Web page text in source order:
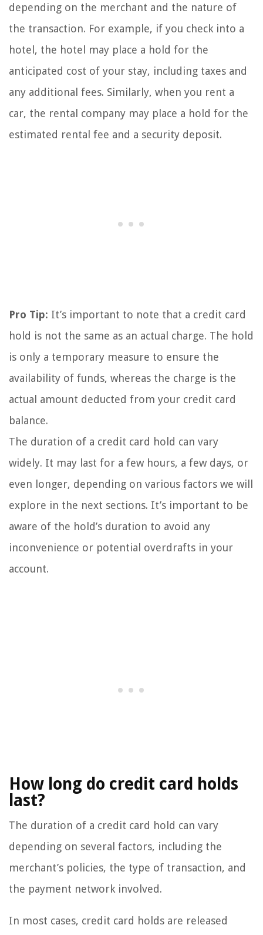
depending on the merchant and the nature of
the transaction. For example, if you check into a
hotel, the hotel may place a hold for the
anticipated cost of your stay, including taxes and
any additional fees. Similarly, when you rent a
car, the rental company may place a hold for the
estimated rental fee and a security deposit.
Pro Tip: It’s important to note that a credit card
hold is not the same as an actual charge. The hold
is only a temporary measure to ensure the
availability of funds, whereas the charge is the
actual amount deducted from your credit card
balance.
The duration of a credit card hold can vary
widely. It may last for a few hours, a few days, or
even longer, depending on various factors we will
explore in the next sections. It’s important to be
aware of the hold’s duration to avoid any
inconvenience or potential overdrafts in your
account.
How long do credit card holds
last?
The duration of a credit card hold can vary
depending on several factors, including the
merchant’s policies, the type of transaction, and
the payment network involved.
In most cases, credit card holds are released